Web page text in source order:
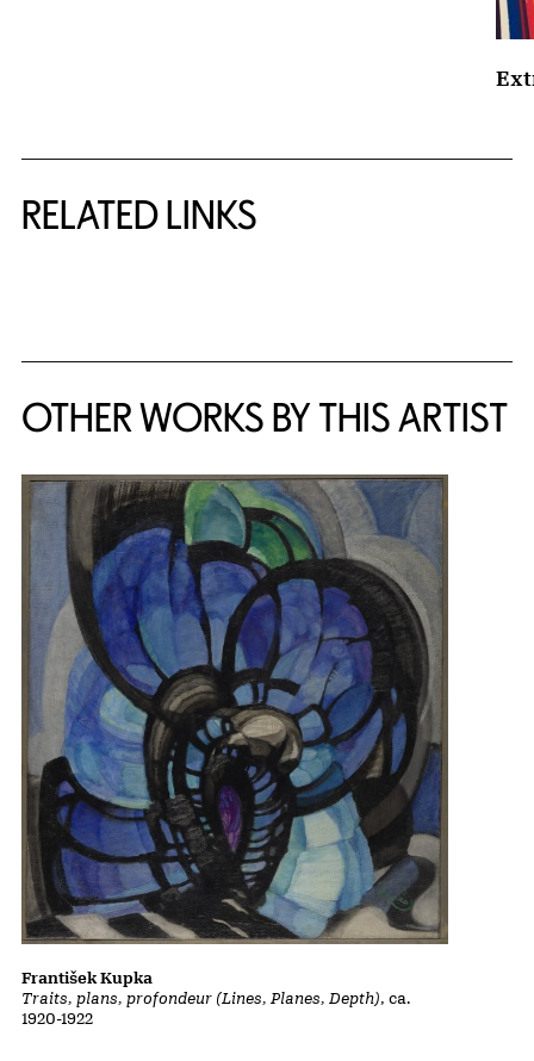
RELATED LINKS
OTHER WORKS BY THIS ARTIST
Traits, plans, profondeur (Lines, Planes, Depth), ca.
1920-1922
František Kupka